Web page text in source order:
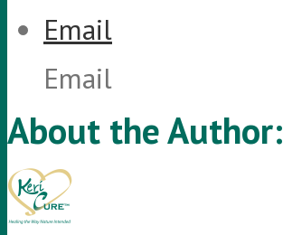
Email
Email
About the Author: